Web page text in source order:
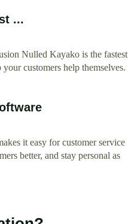
...
Nulled Kayako is the fastest
customers help themselves.
it easy for customer service
better, and stay personal as